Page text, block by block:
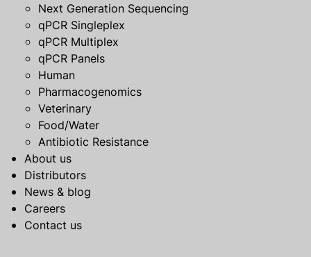
Next Generation Sequencing
qPCR Singleplex
qPCR Multiplex
qPCR Panels
Human
Pharmacogenomics
Veterinary
Food/Water
Antibiotic Resistance
About us
Distributors
News & blog
Careers
Contact us